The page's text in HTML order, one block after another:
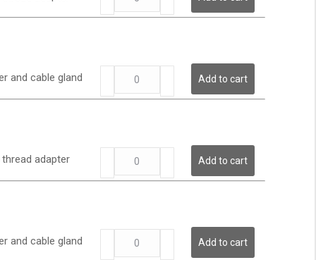
-
quantity
and cable gland
-
quantity
Add to cart
adapter
-
quantity
Add to cart
and cable gland
Add to cart